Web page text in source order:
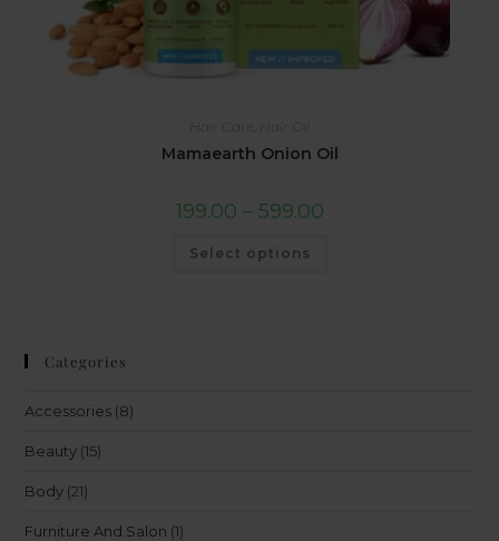
,
Mamaearth Onion Oil
199.00 – 599.00
Select options
Categories
Accessories (8)
Beauty (15)
Body (21)
Furniture And Salon (1)